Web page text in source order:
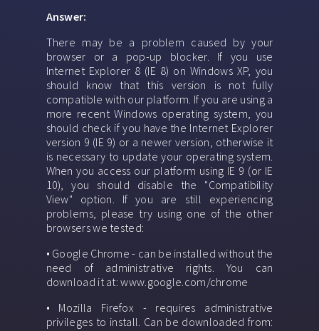
Answer:
There may be a problem caused by your
browser or a pop-up blocker. If you use
Internet Explorer 8 (IE 8) on Windows XP, you
should know that this version is not fully
compatible with our platform. If you are using a
more recent Windows operating system, you
should check if you have the Internet Explorer
version 9 (IE 9) or a newer version, otherwise it
is necessary to update your operating system.
When you access our platform using IE 9 (or IE
10), you should disable the "Compatibility
View" option. If you are still experiencing
problems, please try using one of the other
browsers we tested:
• Google Chrome - can be installed without the
need of administrative rights. You can
download it at: www.google.com/chrome
• Mozilla Firefox - requires administrative
privileges to install. Can be downloaded from: